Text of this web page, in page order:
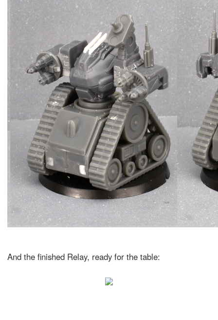
And the finished Relay, ready for the table: